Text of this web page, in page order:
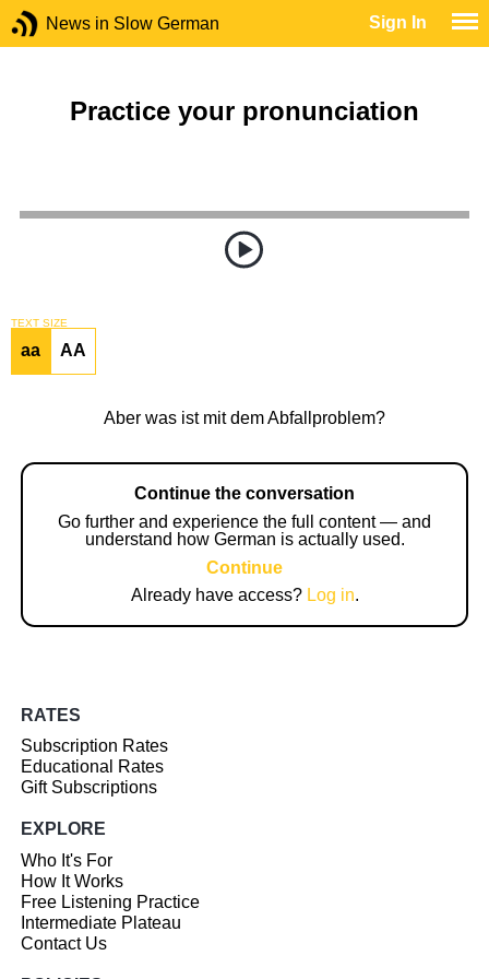
News in Slow German Sign In
Practice your pronunciation
TEXT SIZE
aa AA
Aber was ist mit dem Abfallproblem?
Continue the conversation
Go further and experience the full content — and
understand how German is actually used.
Continue
Already have access? Log in.
RATES
Subscription Rates
Educational Rates
Gift Subscriptions
EXPLORE
Who It's For
How It Works
Free Listening Practice
Intermediate Plateau
Contact Us